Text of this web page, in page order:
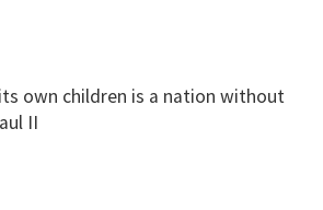
own children is a nation without
II